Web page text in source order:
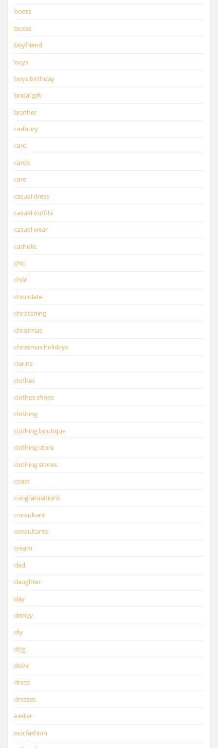
boots
boxes
boyfriend
boys
boys birthday
bridal gift
brother
cadbury
card
cards
care
casual dress
casual outfits
casual wear
catholic
chic
child
chocolate
christening
christmas
christmas holidays
clarins
clothes
clothes shops
clothing
clothing boutique
clothing store
clothing stores
coast
congratulations
consultant
consultants
cream
dad
daughter
day
disney
diy
dog
dove
dress
dresses
easter
eco fashion